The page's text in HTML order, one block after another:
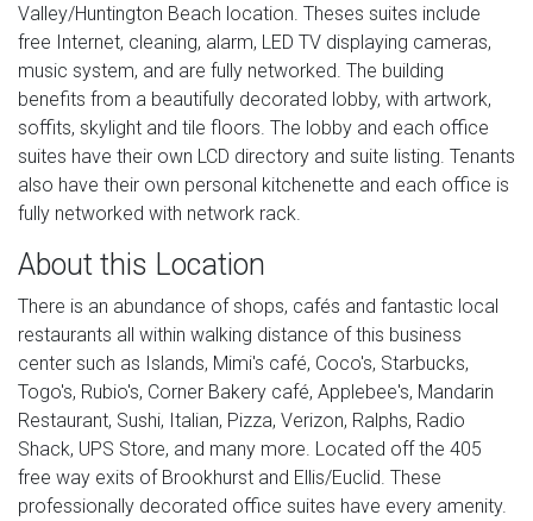
Valley/Huntington Beach location. Theses suites include
free Internet, cleaning, alarm, LED TV displaying cameras,
music system, and are fully networked. The building
benefits from a beautifully decorated lobby, with artwork,
soffits, skylight and tile floors. The lobby and each office
suites have their own LCD directory and suite listing. Tenants
also have their own personal kitchenette and each office is
fully networked with network rack.
About this Location
There is an abundance of shops, cafés and fantastic local
restaurants all within walking distance of this business
center such as Islands, Mimi's café, Coco's, Starbucks,
Togo's, Rubio's, Corner Bakery café, Applebee's, Mandarin
Restaurant, Sushi, Italian, Pizza, Verizon, Ralphs, Radio
Shack, UPS Store, and many more. Located off the 405
free way exits of Brookhurst and Ellis/Euclid. These
professionally decorated office suites have every amenity.